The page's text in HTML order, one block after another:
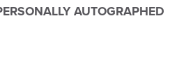
AUTOGRAPHED